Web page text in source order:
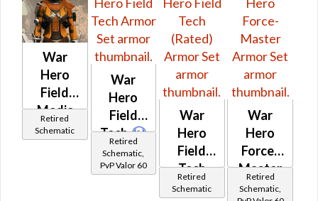
War
Hero
Field
Medic
(Rated)
Retired
Schematic
War
Hero
Field
Tech
Retired
Schematic,
PvP Valor 60
War
Hero
Field
Tech
(Rated)
Retired
Schematic
War
Hero
Force-
Master
Retired
Schematic,